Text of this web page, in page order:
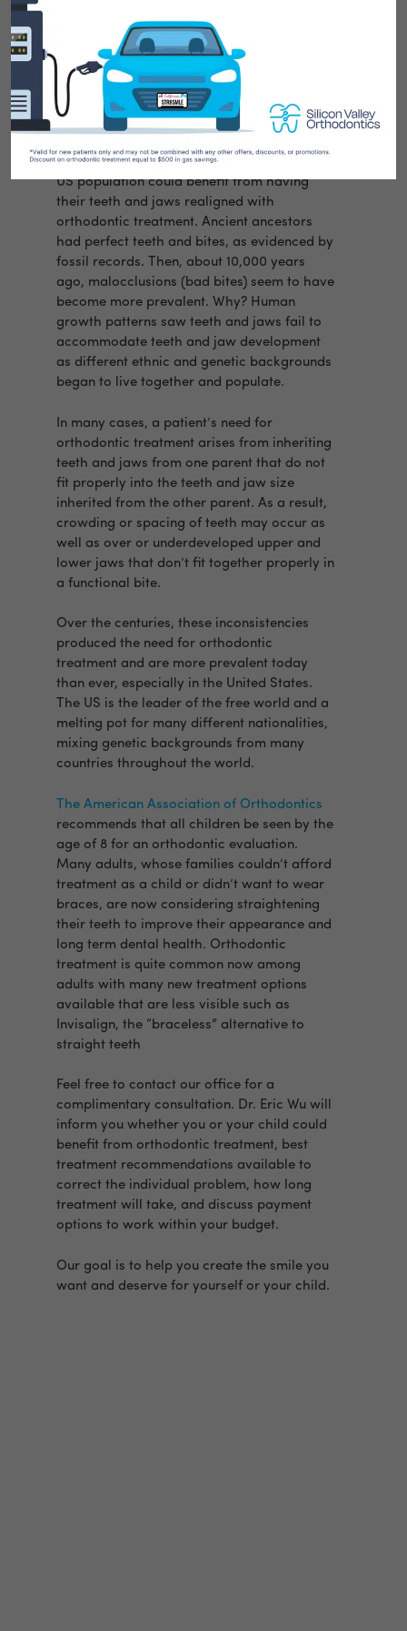
At Silicon Valley Orthodontics some parents
ask us… “Why are so many kids and adults
wearing braces today?”
Orthodontic Studies report 70 percent of the
US population could benefit from having
their teeth and jaws realigned with
orthodontic treatment. Ancient ancestors
had perfect teeth and bites, as evidenced by
fossil records. Then, about 10,000 years
ago, malocclusions (bad bites) seem to have
become more prevalent. Why? Human
growth patterns saw teeth and jaws fail to
accommodate teeth and jaw development
as different ethnic and genetic backgrounds
began to live together and populate.
In many cases, a patient’s need for
orthodontic treatment arises from inheriting
teeth and jaws from one parent that do not
fit properly into the teeth and jaw size
inherited from the other parent. As a result,
crowding or spacing of teeth may occur as
well as over or underdeveloped upper and
lower jaws that don’t fit together properly in
a functional bite.
Over the centuries, these inconsistencies
produced the need for orthodontic
treatment and are more prevalent today
than ever, especially in the United States.
The US is the leader of the free world and a
melting pot for many different nationalities,
mixing genetic backgrounds from many
countries throughout the world.
The American Association of Orthodontics
recommends that all children be seen by the
age of 8 for an orthodontic evaluation.
Many adults, whose families couldn’t afford
treatment as a child or didn’t want to wear
braces, are now considering straightening
their teeth to improve their appearance and
long term dental health. Orthodontic
treatment is quite common now among
adults with many new treatment options
available that are less visible such as
Invisalign, the “braceless” alternative to
straight teeth
Feel free to contact our office for a
complimentary consultation. Dr. Eric Wu will
inform you whether you or your child could
benefit from orthodontic treatment, best
treatment recommendations available to
correct the individual problem, how long
treatment will take, and discuss payment
options to work within your budget.
Our goal is to help you create the smile you
want and deserve for yourself or your child.